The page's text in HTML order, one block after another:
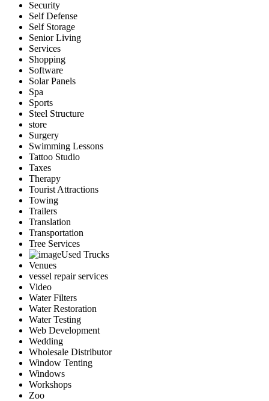
Security
Self Defense
Self Storage
Senior Living
Services
Shopping
Software
Solar Panels
Spa
Sports
Steel Structure
store
Surgery
Swimming Lessons
Tattoo Studio
Taxes
Therapy
Tourist Attractions
Towing
Trailers
Translation
Transportation
Tree Services
Used Trucks
Venues
vessel repair services
Video
Water Filters
Water Restoration
Water Testing
Web Development
Wedding
Wholesale Distributor
Window Tenting
Windows
Workshops
Zoo